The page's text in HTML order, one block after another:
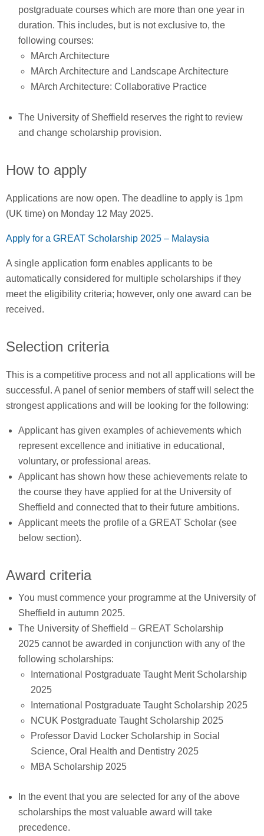
postgraduate courses which are more than one year in
duration. This includes, but is not exclusive to, the
following courses:
MArch Architecture
MArch Architecture and Landscape Architecture
MArch Architecture: Collaborative Practice
The University of Sheffield reserves the right to review
and change scholarship provision.
How to apply
Applications are now open. The deadline to apply is 1pm
(UK time) on Monday 12 May 2025.
Apply for a GREAT Scholarship 2025 – Malaysia
A single application form enables applicants to be
automatically considered for multiple scholarships if they
meet the eligibility criteria; however, only one award can be
received.
Selection criteria
This is a competitive process and not all applications will be
successful. A panel of senior members of staff will select the
strongest applications and will be looking for the following:
Applicant has given examples of achievements which
represent excellence and initiative in educational,
voluntary, or professional areas.
Applicant has shown how these achievements relate to
the course they have applied for at the University of
Sheffield and connected that to their future ambitions.
Applicant meets the profile of a GREAT Scholar (see
below section).
Award criteria
You must commence your programme at the University of
Sheffield in autumn 2025.
The University of Sheffield – GREAT Scholarship
2025 cannot be awarded in conjunction with any of the
following scholarships:
International Postgraduate Taught Merit Scholarship
2025
International Postgraduate Taught Scholarship 2025
NCUK Postgraduate Taught Scholarship 2025
Professor David Locker Scholarship in Social
Science, Oral Health and Dentistry 2025
MBA Scholarship 2025
In the event that you are selected for any of the above
scholarships the most valuable award will take
precedence.